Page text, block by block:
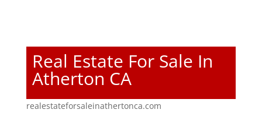
Real Estate For Sale In
Atherton CA
realestateforsaleinathertonca.com